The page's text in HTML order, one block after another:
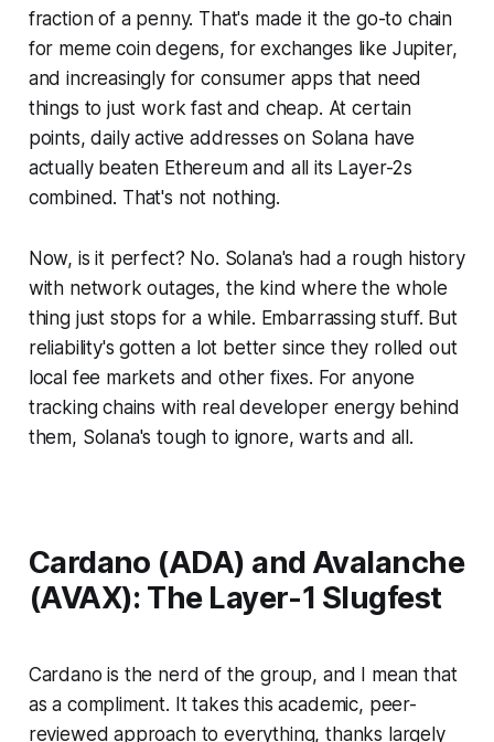
fraction of a penny. That's made it the go-to chain
for meme coin degens, for exchanges like Jupiter,
and increasingly for consumer apps that need
things to justwork fast and cheap. At certain
points, daily active addresses on Solana have
actually beaten Ethereum and all its Layer-2s
combined. That's not nothing.
Now, is it perfect? No. Solana's had a rough history
with network outages, the kind where the whole
thing just stops for a while. Embarrassing stuff. But
reliability's gotten a lot better since they rolled out
local fee markets and other fixes. For anyone
tracking chains with real developer energy behind
them, Solana's tough to ignore, warts and all.
Cardano (ADA) and Avalanche
(AVAX): The Layer-1 Slugfest
Cardano is the nerd of the group, and I mean that
as a compliment. It takes this academic, peer-
reviewed approach to everything, thanks largely